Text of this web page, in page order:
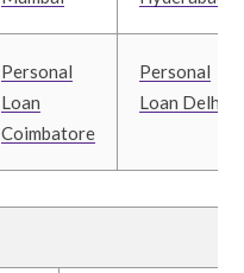
Personal
Loan
Coimbatore
Personal
Loan Delhi